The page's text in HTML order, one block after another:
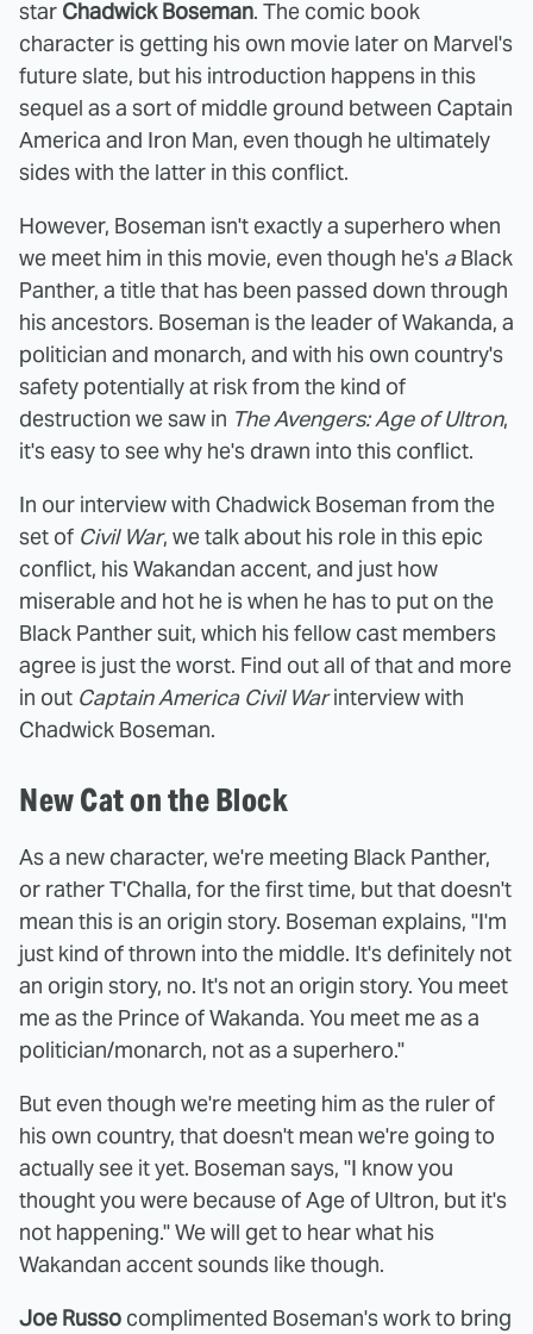
star Chadwick Boseman. The comic book
character is getting his own movie later on Marvel's
future slate, but his introduction happens in this
sequel as a sort of middle ground between Captain
America and Iron Man, even though he ultimately
sides with the latter in this conflict.
However, Boseman isn't exactly a superhero when
we meet him in this movie, even though he's aBlack
Panther, a title that has been passed down through
his ancestors. Boseman is the leader of Wakanda, a
politician and monarch, and with his own country's
safety potentially at risk from the kind of
destruction we saw in The Avengers: Age of Ultron,
it's easy to see why he's drawn into this conflict.
In our interview with Chadwick Boseman from the
set of Civil War, we talk about his role in this epic
conflict, his Wakandan accent, and just how
miserable and hot he is when he has to put on the
Black Panther suit, which his fellow cast members
agree is just the worst. Find out all of that and more
in out Captain America Civil Warinterview with
Chadwick Boseman.
New Cat on the Block
As a new character, we're meeting Black Panther,
or rather T'Challa, for the first time, but that doesn't
mean this is an origin story. Boseman explains, "I'm
just kind of thrown into the middle. It's definitely not
an origin story, no. It's not an origin story. You meet
me as the Prince of Wakanda. You meet me as a
politician/monarch, not as a superhero."
But even though we're meeting him as the ruler of
his own country, that doesn't mean we're going to
actually see it yet. Boseman says, "I know you
thought you were because of Age of Ultron, but it's
not happening." We will get to hear what his
Wakandan accent sounds like though.
Joe Russo complimented Boseman's work to bring